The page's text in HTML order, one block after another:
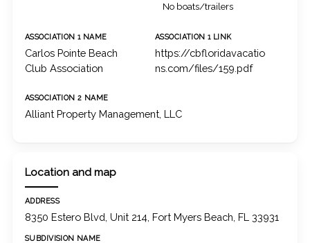
No boats/trailers
ASSOCIATION 1 NAME
Carlos Pointe Beach
Club Association
ASSOCIATION 1 LINK
https://cbfloridavacatio
ns.com/files/159.pdf
ASSOCIATION 2 NAME
Alliant Property Management, LLC
Location and map
ADDRESS
8350 Estero Blvd, Unit 214, Fort Myers Beach, FL 33931
SUBDIVISION NAME